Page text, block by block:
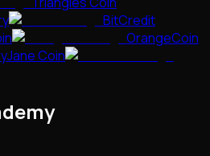
BitCredit
OrangeCoin
Coin